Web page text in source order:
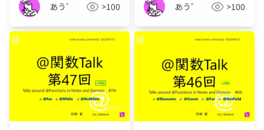
あう゛ >100 あう゛ >100